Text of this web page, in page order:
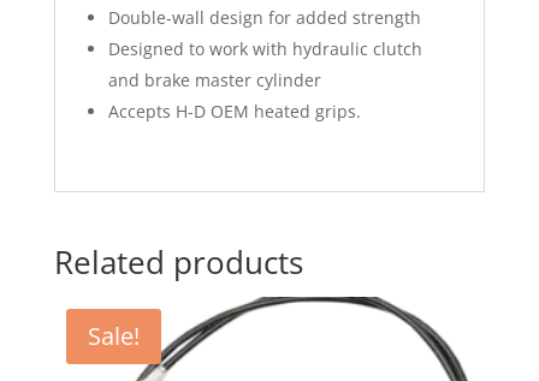
Double-wall design for added strength
Designed to work with hydraulic clutch
and brake master cylinder
Accepts H-D OEM heated grips.
Related products
Sale!